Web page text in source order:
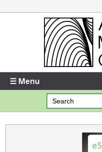
Enter your username and
Forgotten your username or
Your Shopping Cart
There are no items in your
☰ Menu